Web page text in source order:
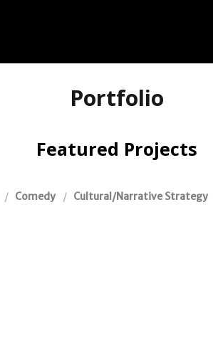
Portfolio
Featured Projects
Comedy Cultural/Narrative Strategy